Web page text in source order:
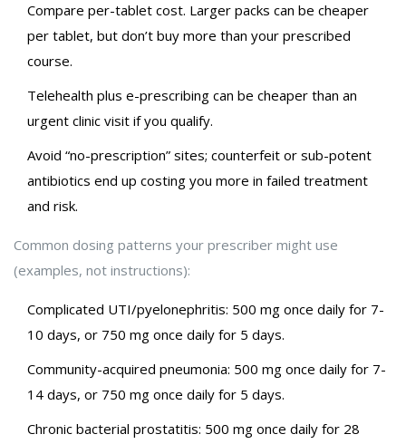
Compare per-tablet cost. Larger packs can be cheaper
per tablet, but don’t buy more than your prescribed
course.
Telehealth plus e-prescribing can be cheaper than an
urgent clinic visit if you qualify.
Avoid “no-prescription” sites; counterfeit or sub-potent
antibiotics end up costing you more in failed treatment
and risk.
Common dosing patterns your prescriber might use
(examples, not instructions):
Complicated UTI/pyelonephritis: 500 mg once daily for 7-
10 days, or 750 mg once daily for 5 days.
Community-acquired pneumonia: 500 mg once daily for 7-
14 days, or 750 mg once daily for 5 days.
Chronic bacterial prostatitis: 500 mg once daily for 28